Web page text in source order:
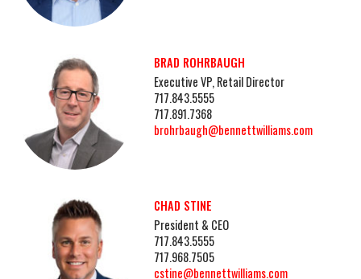
BRAD ROHRBAUGH
Executive VP, Retail Director
717.843.5555
717.891.7368
brohrbaugh@bennettwilliams.com
CHAD STINE
President & CEO
717.843.5555
717.968.7505
cstine@bennettwilliams.com